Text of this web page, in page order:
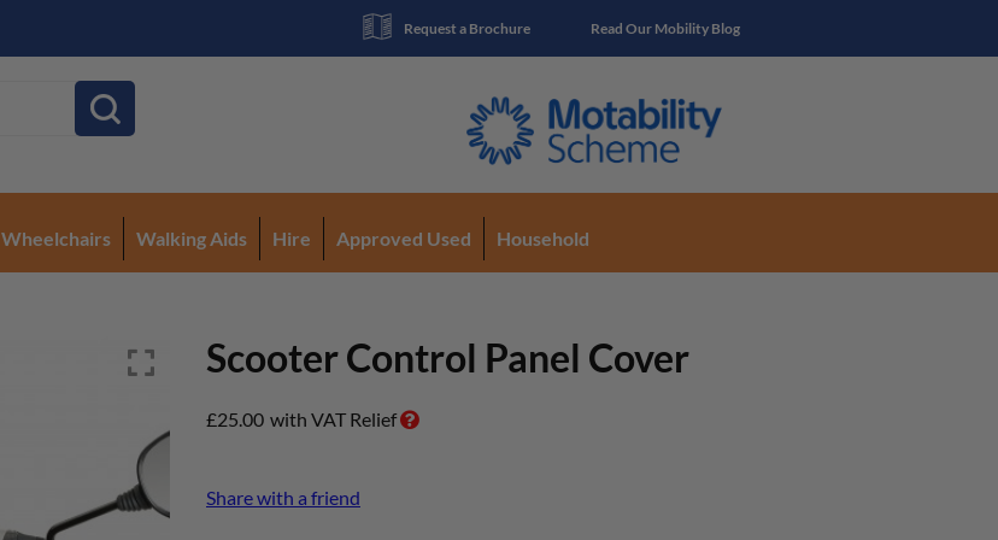
Read Our Mobility Blog
Request a Brochure
Wheelchairs Walking Aids Hire Approved Used Household
Scooter Control Panel Cover
£25.00 with VAT Relief
Share with a friend